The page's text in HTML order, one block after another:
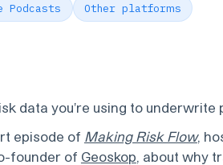
Podcasts Other platforms
data you're using to
episode of Making Risk Flow,
founder of Geoskop , about why